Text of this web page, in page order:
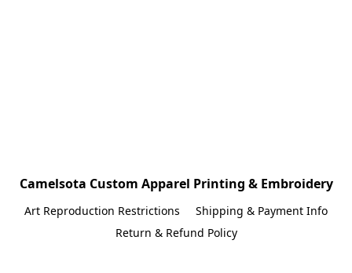
Camelsota Custom Apparel Printing & Embroidery
Art Reproduction Restrictions
Shipping & Payment Info
Return & Refund Policy